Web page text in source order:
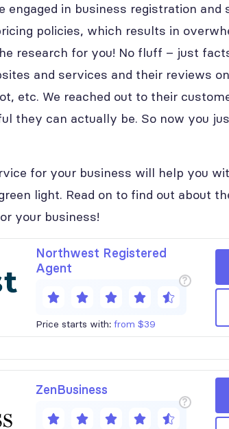
in business registration and
policies, which results in
research for you! No fluff – just
and services and their reviews
etc. We reached out to their
they can actually be. So now you
for your business will help you
light. Read on to find out about
your business!
Northwest Registered
Agent
?
Price starts with: from $39
ZenBusiness
?